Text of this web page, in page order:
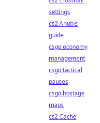
settings
cs2 Anubis
guide
csgo economy
management
csgo tactical
pauses
csgo hostage
maps
cs2 Cache